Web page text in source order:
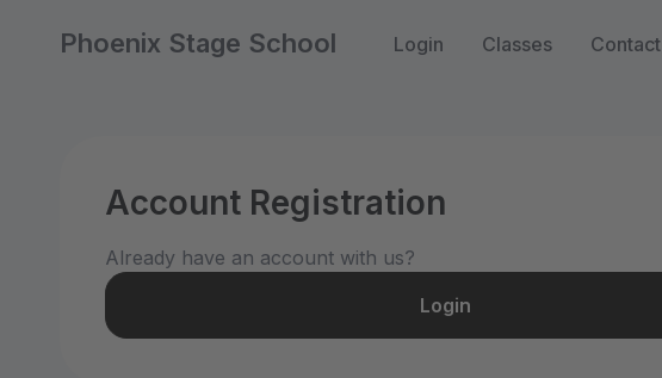
Phoenix Stage School Login Classes Contact
Account Registration
Already have an account with us?
Login